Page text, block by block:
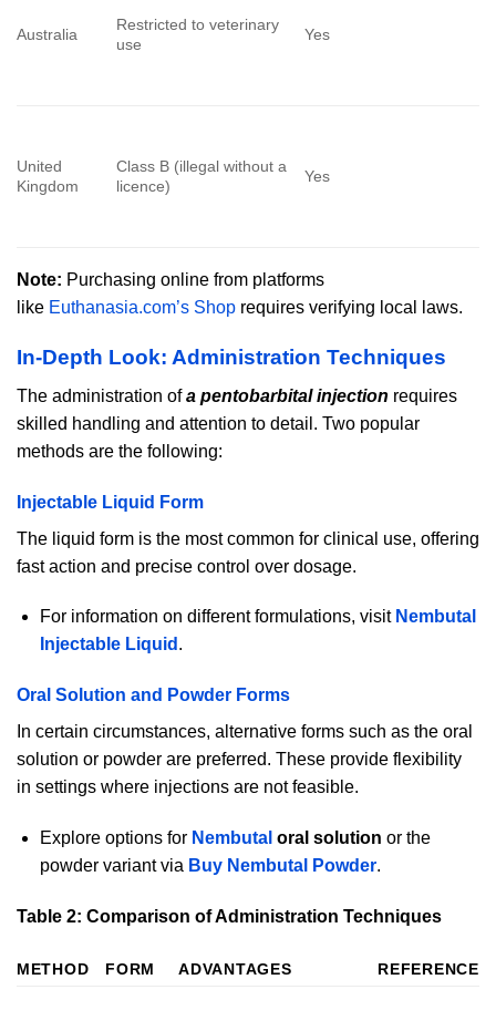
Australia
Restricted to veterinary
use
Yes
United
Kingdom
Class B (illegal without a
licence)
Yes
Note: Purchasing online from platforms
like Euthanasia.com’s Shop requires verifying local laws.
In-Depth Look: Administration Techniques
The administration ofa pentobarbital injection requires
skilled handling and attention to detail. Two popular
methods are the following:
Injectable Liquid Form
The liquid form is the most common for clinical use, offering
fast action and precise control over dosage.
For information on different formulations, visit Nembutal
Injectable Liquid .
Oral Solution and Powder Forms
In certain circumstances, alternative forms such as the oral
solution or powder are preferred. These provide flexibility
in settings where injections are not feasible.
Explore options for Nembutal oral solution or the
powder variant via Buy Nembutal Powder.
Table 2: Comparison of Administration Techniques
METHOD FORM ADVANTAGES REFERENCE